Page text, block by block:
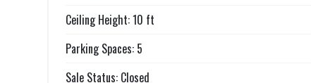
Ceiling Height: 10 ft
Parking Spaces: 5
Sale Status: Closed